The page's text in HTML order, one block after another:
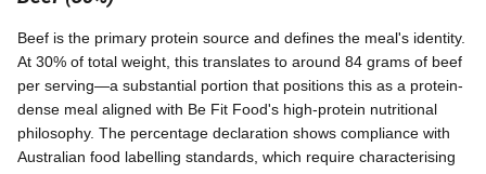
Beef is the primary protein source and defines the meal's identity.
At 30% of total weight, this translates to around 84 grams of beef
per serving—a substantial portion that positions this as a protein-
dense meal aligned with Be Fit Food's high-protein nutritional
philosophy. The percentage declaration shows compliance with
Australian food labelling standards, which require characterising